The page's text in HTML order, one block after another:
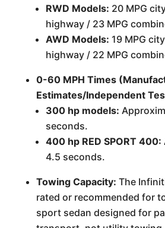
RWD Models: 20 MPG
highway / 23 MPG
AWD Models: 19 MPG
highway / 22 MPG
0-60 MPH Times
Estimates/Independent
300 hp models:
seconds.
400 hp RED SPORT 400:
4.5 seconds.
Towing Capacity: The
rated or recommended for
sport sedan designed for